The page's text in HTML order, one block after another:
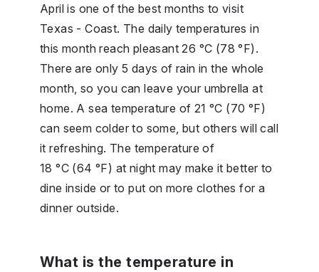
April is one of the best months to visit
Texas - Coast. The daily temperatures in
this month reach pleasant 26 °C (78 °F).
There are only 5 days of rain in the whole
month, so you can leave your umbrella at
home. A sea temperature of 21 °C (70 °F)
can seem colder to some, but others will call
it refreshing. The temperature of
18 °C (64 °F) at night may make it better to
dine inside or to put on more clothes for a
dinner outside.
What is the temperature in